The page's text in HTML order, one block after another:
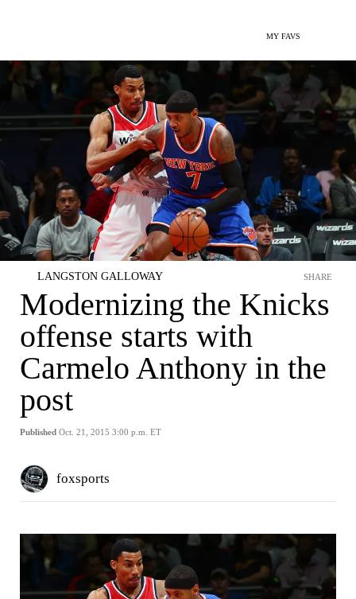
MY FAVS
LANGSTON GALLOWAY
Modernizing the Knicks
offense starts with
Carmelo Anthony in the
post
Published Oct. 21, 2015 3:00 p.m. ET
SHARE
foxsports